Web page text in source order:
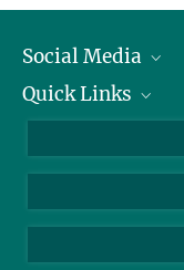
Social Media
Linkedin
YouTube
Quick Links
About Animals in
How to find us